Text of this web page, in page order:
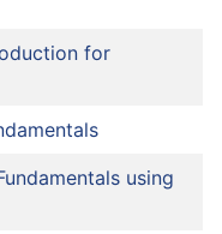
for
using